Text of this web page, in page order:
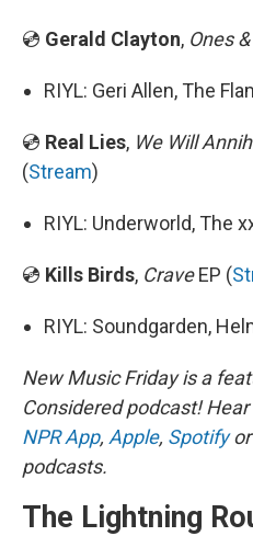
💿 Gerald Clayton, Ones
RIYL: Geri Allen, The
💿 Real Lies, We Will
(Stream)
RIYL: Underworld, The
💿 Kills Birds, CraveEP (
RIYL: Soundgarden,
New Music Friday is a
Considered podcast!
NPR App, Apple, Spotifyor
podcasts.
The Lightning